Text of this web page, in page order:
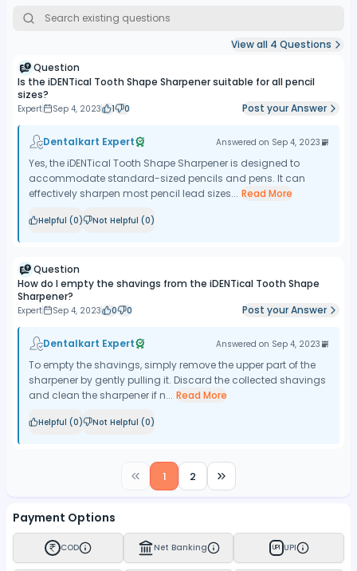
View all 4 Questions
Question
Is the iDENTical Tooth Shape Sharpener suitable for all pencil
sizes?
Expert Sep 4, 2023 1 0 Post your Answer
Dentalkart Expert Answered on Sep 4, 2023
Yes, the iDENTical Tooth Shape Sharpener is designed to
accommodate standard-sized pencils and pens. It can
effectively sharpen most pencil lead sizes... Read More
Helpful (0) Not Helpful (0)
Question
How do I empty the shavings from the iDENTical Tooth Shape
Sharpener?
Expert Sep 4, 2023 0 0 Post your Answer
Dentalkart Expert Answered on Sep 4, 2023
To empty the shavings, simply remove the upper part of the
sharpener by gently pulling it. Discard the collected shavings
and clean the sharpener if n... Read More
Helpful (0) Not Helpful (0)
1 2
Payment Options
COD Net Banking UPI UPI